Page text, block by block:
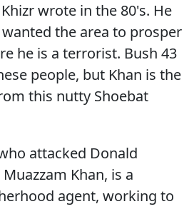
wrote in the 80's. He
the area to prosper
he is a terrorist. Bush 43
people, but Khan is the
this nutty Shoebat
attacked Donald
Khan, is a
agent, working to